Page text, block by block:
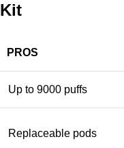
Kit
PROS
Up to 9000 puffs
Replaceable pods